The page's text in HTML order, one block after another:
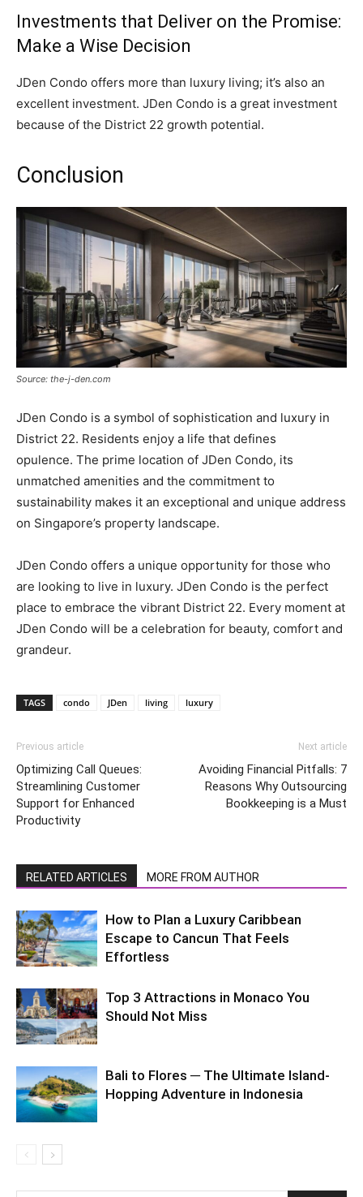
Investments that Deliver on the Promise:
Make a Wise Decision
JDen Condo offers more than luxury living; it’s also an
excellent investment. JDen Condo is a great investment
because of the District 22 growth potential.
Conclusion
Source: the-j-den.com
JDen Condo is a symbol of sophistication and luxury in
District 22. Residents enjoy a life that defines
opulence. The prime location of JDen Condo, its
unmatched amenities and the commitment to
sustainability makes it an exceptional and unique address
on Singapore’s property landscape.
JDen Condo offers a unique opportunity for those who
are looking to live in luxury. JDen Condo is the perfect
place to embrace the vibrant District 22. Every moment at
JDen Condo will be a celebration for beauty, comfort and
grandeur.
TAGS condo JDen living luxury
Previous article
Optimizing Call Queues:
Streamlining Customer
Support for Enhanced
Productivity
Next article
Avoiding Financial Pitfalls: 7
Reasons Why Outsourcing
Bookkeeping is a Must
RELATED ARTICLES MORE FROM AUTHOR
How to Plan a Luxury Caribbean
Escape to Cancun That Feels
Effortless
Top 3 Attractions in Monaco You
Should Not Miss
Bali to Flores ─ The Ultimate Island-
Hopping Adventure in Indonesia